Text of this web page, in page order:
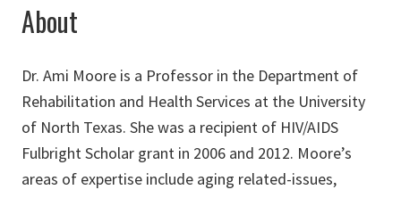
About
Dr. Ami Moore is a Professor in the Department of
Rehabilitation and Health Services at the University
of North Texas. She was a recipient of HIV/AIDS
Fulbright Scholar grant in 2006 and 2012. Moore’s
areas of expertise include aging related-issues,